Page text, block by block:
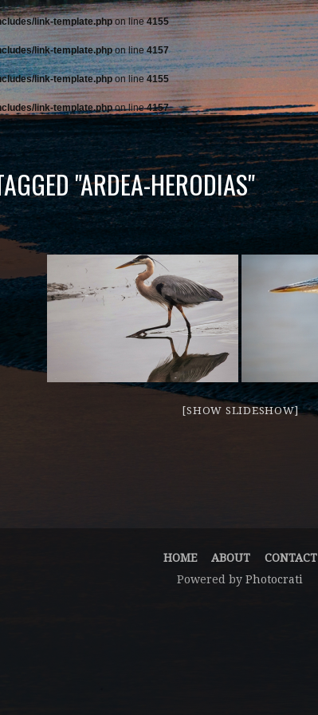
link-template.phpon line4155
link-template.phpon line4157
link-template.phpon line4155
link-template.phpon line4157
"ARDEA-HERODIAS"
[SHOW SLIDESHOW]
HOME ABOUT
CONTACT
Powered byPhotocrati